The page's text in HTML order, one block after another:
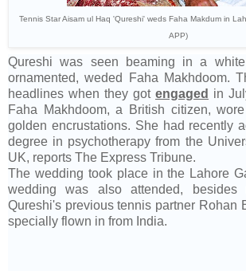
Tennis Star Aisam ul Haq 'Qureshi' weds Faha Makdum in
APP)
Qureshi was seen beaming in a
ornamented, weded Faha Makhdoom.
headlines when they got engaged in
Faha Makhdoom, a British citizen,
golden encrustations. She had recently
degree in psychotherapy from the
UK, reports The Express Tribune.
The wedding took place in the Lahore
wedding was also attended,
Qureshi's previous tennis partner Rohan
specially flown in from India.